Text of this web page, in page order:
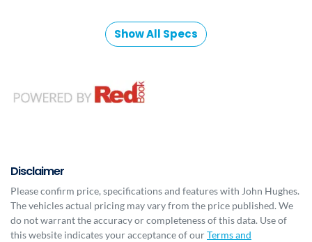
Show All Specs
Disclaimer
Please confirm price, specifications and features with John Hughes.
The vehicles actual pricing may vary from the price published. We
do not warrant the accuracy or completeness of this data. Use of
this website indicates your acceptance of ourTerms and